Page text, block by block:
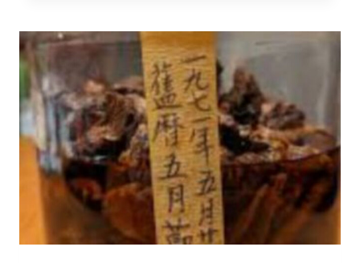
IN
TUNE
WITH
SEASONAL
CHANGES